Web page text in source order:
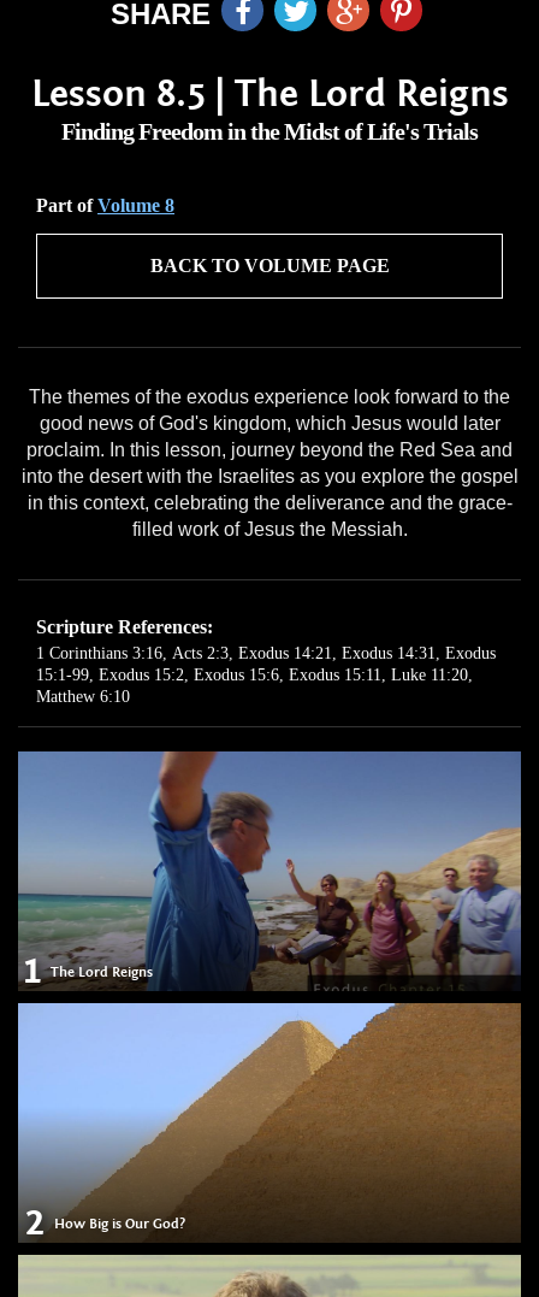
SHARE
Lesson 8.5 | The Lord Reigns
Finding Freedom in the Midst of Life's Trials
Part ofVolume 8
BACK TO VOLUME PAGE
The themes of the exodus experience look forward to the
good news of God's kingdom, which Jesus would later
proclaim. In this lesson, journey beyond the Red Sea and
into the desert with the Israelites as you explore the gospel
in this context, celebrating the deliverance and the grace-
filled work of Jesus the Messiah.
Scripture References:
1 Corinthians 3:16, Acts 2:3, Exodus 14:21, Exodus 14:31, Exodus
15:1-99, Exodus 15:2, Exodus 15:6, Exodus 15:11, Luke 11:20,
Matthew 6:10
1 The Lord Reigns
2 How Big is Our God?